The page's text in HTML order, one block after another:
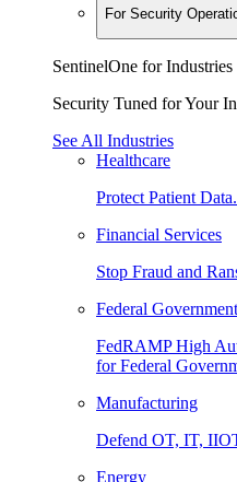
For Security
SentinelOne for Industries
Security Tuned for Your
See All Industries
Healthcare
Protect Patient
Financial Services
Stop Fraud and
Federal Government
FedRAMP High
for Federal
Manufacturing
Defend OT, IT,
Energy